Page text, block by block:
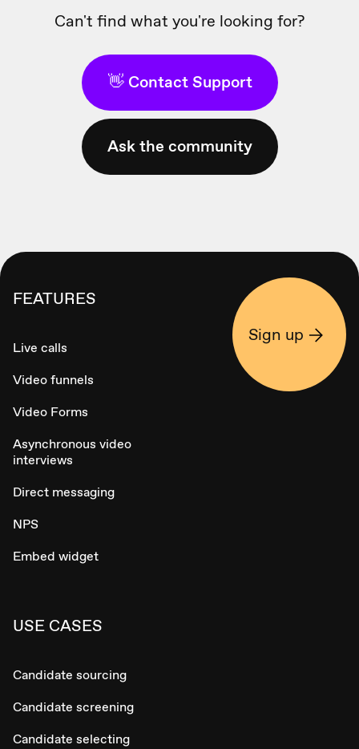
Can't find what you're looking for?
👋 Contact Support
Ask the community
FEATURES
Live calls
Video funnels
Video Forms
Asynchronous video
interviews
Direct messaging
NPS
Embed widget
USE CASES
Candidate sourcing
Candidate screening
Candidate selecting
Sign up